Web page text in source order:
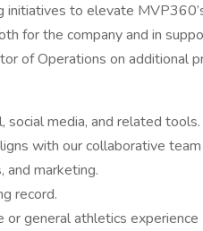
initiatives to elevate
for the company and in
of Operations on additional
social media, and related tools.
with our collaborative team
and marketing.
record.
general athletics experience